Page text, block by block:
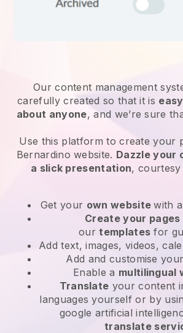
Our content management
carefully created so that it is
about anyone, and we’re sure
Use this platform to create your
Bernardino website. Dazzle your
a slick presentation,
Get your own websitewith a
Create your pages
ourtemplates for
Add text, images, videos,
Add and customise your
Enable a multilingual
Translate your content
languages yourself or by
google artificial
translate